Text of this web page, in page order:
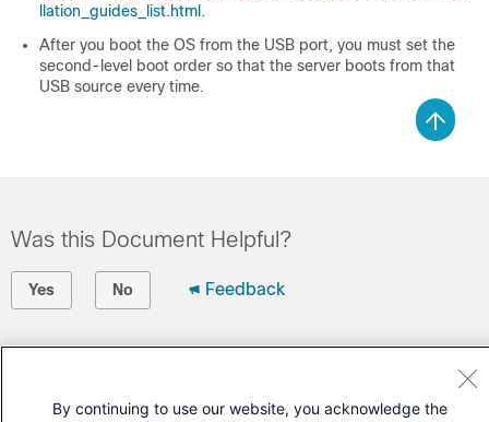
llation_guides_list.html .
After you boot the OS from the USB port, you must set the
second-level boot order so that the server boots from that
USB source every time.
Was this Document Helpful?
Yes No Feedback
Contact Cisco
By continuing to use our website, you acknowledge the